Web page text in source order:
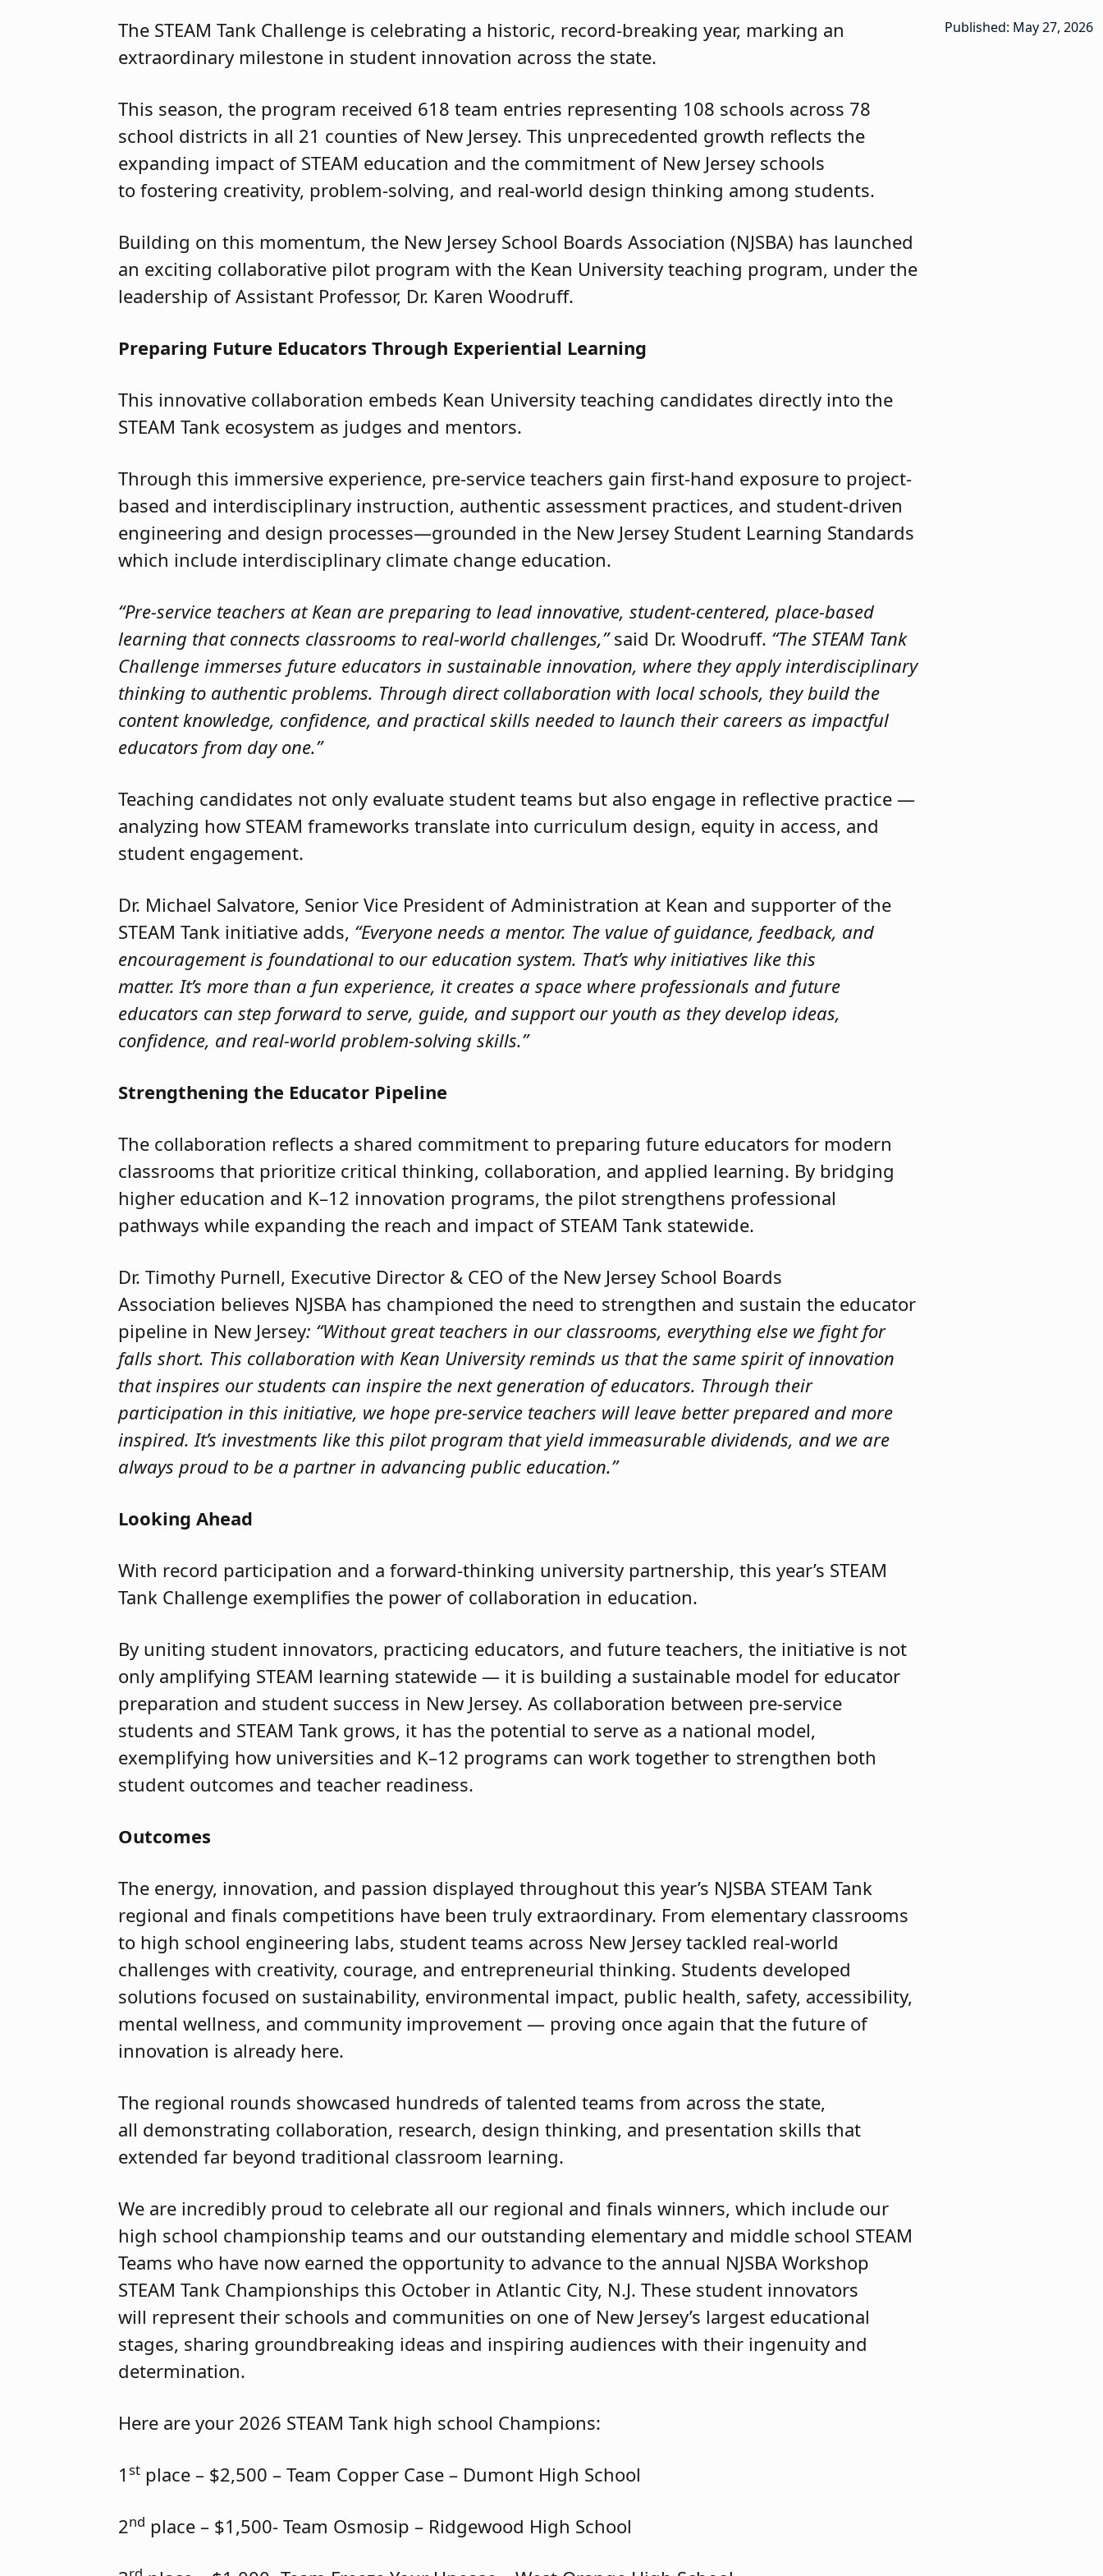
The STEAM Tank Challenge is celebrating a historic, record-breaking year, marking an
extraordinary milestone in student innovation across the state.
This season, the program received 618 team entries representing 108 schools across 78
school districts in all 21 counties of New Jersey. This unprecedented growth reflects the
expanding impact of STEAM education and the commitment of New Jersey schools
to fostering creativity, problem-solving, and real-world design thinking among students.
Building on this momentum, the New Jersey School Boards Association (NJSBA) has launched
an exciting collaborative pilot program with the Kean University teaching program, under the
leadership of Assistant Professor, Dr. Karen Woodruff.
Preparing Future Educators Through Experiential Learning
This innovative collaboration embeds Kean University teaching candidates directly into the
STEAM Tank ecosystem as judges and mentors.
Through this immersive experience, pre-service teachers gain first-hand exposure to project-
based and interdisciplinary instruction, authentic assessment practices, and student-driven
engineering and design processes—grounded in the New Jersey Student Learning Standards
which include interdisciplinary climate change education.
“Pre-service teachers at Kean are preparing to lead innovative, student-centered, place-based
learning that connects classrooms to real-world challenges,”said Dr. Woodruff. “The STEAM Tank
Challenge immerses future educators in sustainable innovation, where they apply interdisciplinary
thinking to authentic problems. Through direct collaboration with local schools, they build the
content knowledge, confidence, and practical skills needed to launch their careers as impactful
educators from day one.”
Teaching candidates not only evaluate student teams but also engage in reflective practice —
analyzing how STEAM frameworks translate into curriculum design, equity in access, and
student engagement.
Dr. Michael Salvatore, Senior Vice President of Administration at Kean and supporter of the
STEAM Tank initiative adds, “Everyone needs a mentor. The value of guidance, feedback, and
encouragement is foundational to our education system. That’s why initiatives like this
matter. It’s more than a fun experience, it creates a space where professionals and future
educators can step forward to serve, guide, and support our youth as they develop ideas,
confidence, and real-world problem-solving skills.”
Strengthening the Educator Pipeline
The collaboration reflects a shared commitment to preparing future educators for modern
classrooms that prioritize critical thinking, collaboration, and applied learning. By bridging
higher education and K–12 innovation programs, the pilot strengthens professional
pathways while expanding the reach and impact of STEAM Tank statewide.
Dr. Timothy Purnell, Executive Director & CEO of the New Jersey School Boards
Association believes NJSBA has championed the need to strengthen and sustain the educator
pipeline in New Jersey: “Without great teachers in our classrooms, everything else we fight for
falls short. This collaboration with Kean University reminds us that the same spirit of innovation
that inspires our students can inspire the next generation of educators. Through their
participation in this initiative, we hope pre-service teachers will leave better prepared and more
inspired. It’s investments like this pilot program that yield immeasurable dividends, and we are
always proud to be a partner in advancing public education.”
Looking Ahead
With record participation and a forward-thinking university partnership, this year’s STEAM
Tank Challenge exemplifies the power of collaboration in education.
By uniting student innovators, practicing educators, and future teachers, the initiative is not
only amplifying STEAM learning statewide — it is building a sustainable model for educator
preparation and student success in New Jersey. As collaboration between pre-service
students and STEAM Tank grows, it has the potential to serve as a national model,
exemplifying how universities and K–12 programs can work together to strengthen both
student outcomes and teacher readiness.
Outcomes
The energy, innovation, and passion displayed throughout this year’s NJSBA STEAM Tank
regional and finals competitions have been truly extraordinary. From elementary classrooms
to high school engineering labs, student teams across New Jersey tackled real-world
challenges with creativity, courage, and entrepreneurial thinking. Students developed
solutions focused on sustainability, environmental impact, public health, safety, accessibility,
mental wellness, and community improvement — proving once again that the future of
innovation is already here.
The regional rounds showcased hundreds of talented teams from across the state,
all demonstrating collaboration, research, design thinking, and presentation skills that
extended far beyond traditional classroom learning.
We are incredibly proud to celebrate all our regional and finals winners, which include our
high school championship teams and our outstanding elementary and middle school STEAM
Teams who have now earned the opportunity to advance to the annual NJSBA Workshop
STEAM Tank Championships this October in Atlantic City, N.J. These student innovators
will represent their schools and communities on one of New Jersey’s largest educational
stages, sharing groundbreaking ideas and inspiring audiences with their ingenuity and
determination.
Here are your 2026 STEAM Tank high school Champions:
1st place – $2,500 – Team Copper Case – Dumont High School
2nd place – $1,500- Team Osmosip – Ridgewood High School
Published: May 27, 2026